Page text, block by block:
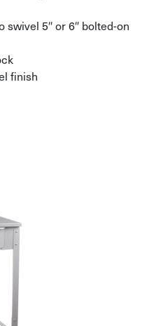
swivel 5″ or 6″ bolted-on
finish